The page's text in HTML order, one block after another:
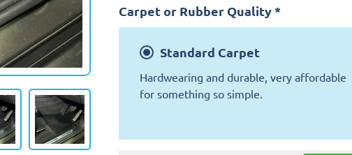
Exclusive
Carpet or Rubber Quality*
Standard Carpet
Hardwearing and durable, very affordable
for something so simple.